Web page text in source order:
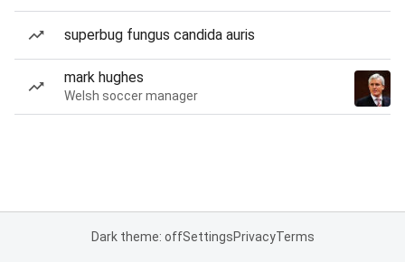
superbug fungus candida auris
mark hughes
Welsh soccer manager
Dark theme: offSettingsPrivacyTerms